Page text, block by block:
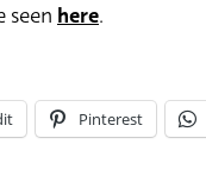
seen here.
Pinterest